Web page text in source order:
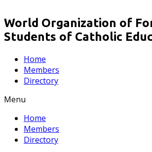
World Organization of
Students of Catholic
Home
Members
Directory
Menu
Home
Members
Directory